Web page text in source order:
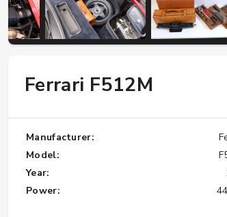
W124 E500: Discover Why
Ferrari F512M
Manufacturer:
Model:
Year:
Power: